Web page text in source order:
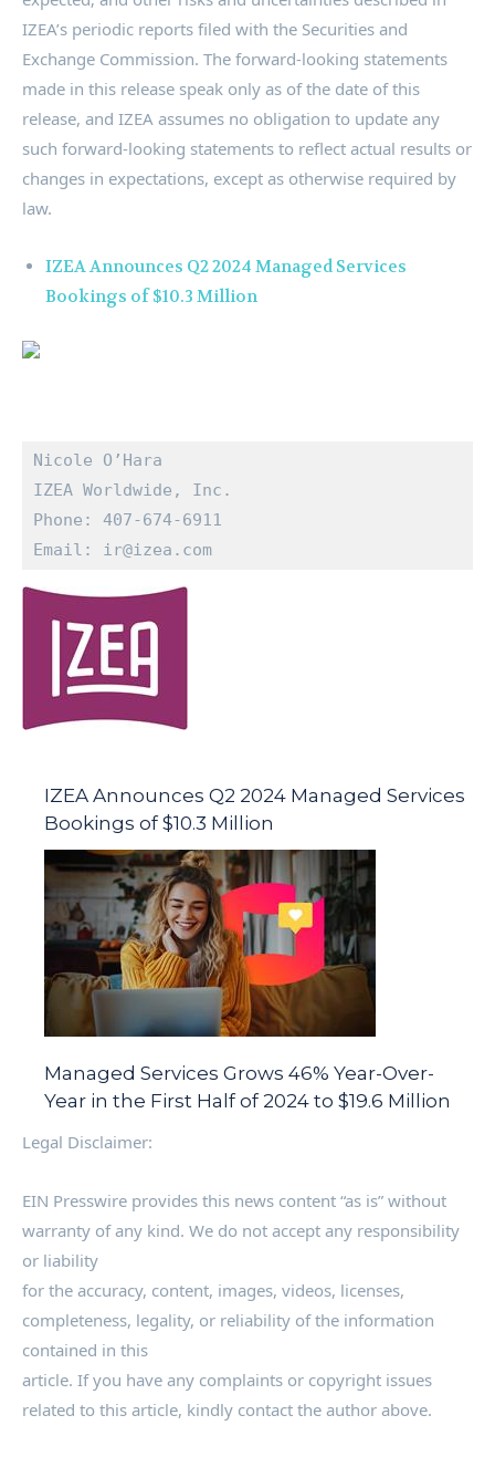
IZEA’s periodic reports filed with the Securities and
Exchange Commission. The forward-looking statements
made in this release speak only as of the date of this
release, and IZEA assumes no obligation to update any
such forward-looking statements to reflect actual results or
changes in expectations, except as otherwise required by
law.
IZEA Announces Q2 2024 Managed Services
Bookings of $10.3 Million
Nicole O’Hara
IZEA Worldwide, Inc.
Phone: 407-674-6911
Email: ir@izea.com
IZEA Announces Q2 2024 Managed Services
Bookings of $10.3 Million
Managed Services Grows 46% Year-Over-
Year in the First Half of 2024 to $19.6 Million
Legal Disclaimer:
EIN Presswire provides this news content “as is” without
warranty of any kind. We do not accept any responsibility
or liability
for the accuracy, content, images, videos, licenses,
completeness, legality, or reliability of the information
contained in this
article. If you have any complaints or copyright issues
related to this article, kindly contact the author above.